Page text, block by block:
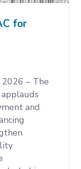
for
2026 – The
and